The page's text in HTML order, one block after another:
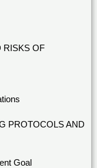
RISKS OF
PROTOCOLS AND
Goal